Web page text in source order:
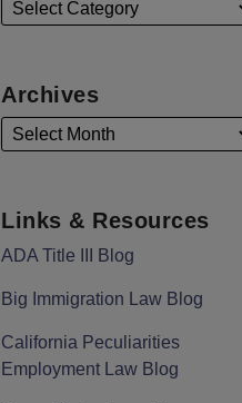
Archives
Links & Resources
ADA Title III Blog
Big Immigration Law Blog
California Peculiarities
Employment Law Blog